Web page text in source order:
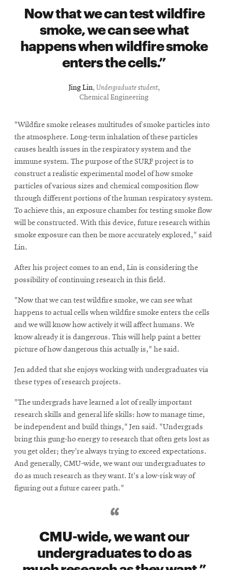
Now that we can test wildfire
smoke, we can see what
happens when wildfire smoke
enters the cells.
Jing Lin, Undergraduate student,
Chemical Engineering
"Wildfire smoke releases multitudes of smoke particles into
the atmosphere. Long-term inhalation of these particles
causes health issues in the respiratory system and the
immune system. The purpose of the SURF project is to
construct a realistic experimental model of how smoke
particles of various sizes and chemical composition flow
through different portions of the human respiratory system.
To achieve this, an exposure chamber for testing smoke flow
will be constructed. With this device, future research within
smoke exposure can then be more accurately explored," said
Lin.
After his project comes to an end, Lin is considering the
possibility of continuing research in this field.
"Now that we can test wildfire smoke, we can see what
happens to actual cells when wildfire smoke enters the cells
and we will know how actively it will affect humans. We
know already it is dangerous. This will help paint a better
picture of how dangerous this actually is," he said.
Jen added that she enjoys working with undergraduates via
these types of research projects.
"The undergrads have learned a lot of really important
research skills and general life skills: how to manage time,
be independent and build things," Jen said. "Undergrads
bring this gung-ho energy to research that often gets lost as
you get older; they're always trying to exceed expectations.
And generally, CMU-wide, we want our undergraduates to
do as much research as they want. It's a low-risk way of
figuring out a future career path."
CMU-wide, we want our
undergraduates to do as